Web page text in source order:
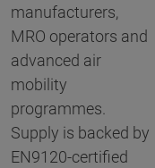
manufacturers,
MRO operators and
advanced air
mobility
programmes.
Supply is backed by
EN9120-certified